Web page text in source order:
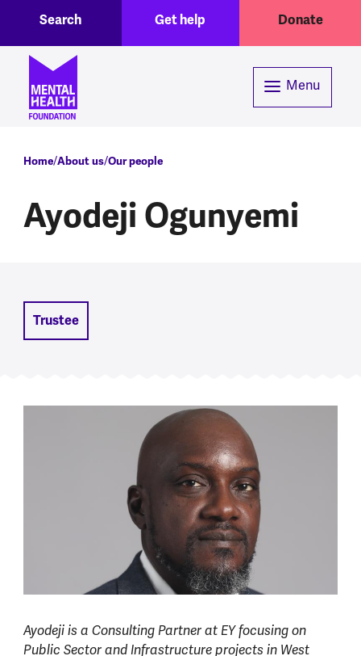
Skip to main content
Header menuGet help Donate
Search
Menu
Breadcrumb
Home About us Our people
Ayodeji Ogunyemi
Trustee
Ayodeji is a Consulting Partner at EY focusing on
Public Sector and Infrastructure projects in West